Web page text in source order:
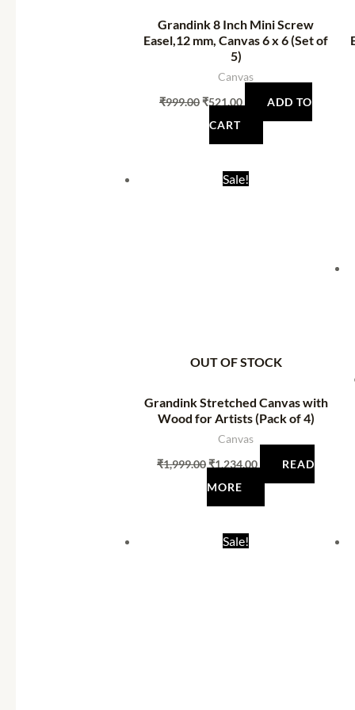
Grandink 8 Inch Mini Screw
Easel,12 mm, Canvas 6 x 6 (Set of
5)
Canvas
₹999.00₹521.00
ADD TO
CART
Sale!
OUT OF STOCK
Grandink Stretched Canvas with
Wood for Artists (Pack of 4)
Canvas
₹1,999.00
Original
price
₹1,234.00
READ
MORE
Sale!
Original
price
Current
price